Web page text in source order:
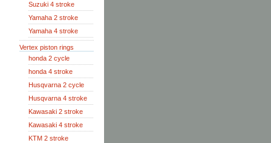
Suzuki 4 stroke
Yamaha 2 stroke
Yamaha 4 stroke
Vertex piston rings
honda 2 cycle
honda 4 stroke
Husqvarna 2 cycle
Husqvarna 4 stroke
Kawasaki 2 stroke
Kawasaki 4 stroke
KTM 2 stroke